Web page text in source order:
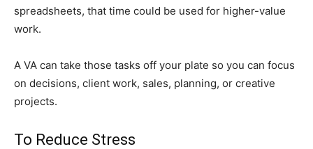
spreadsheets, that time could be used for higher-value
work.
A VA can take those tasks off your plate so you can focus
on decisions, client work, sales, planning, or creative
projects.
To Reduce Stress